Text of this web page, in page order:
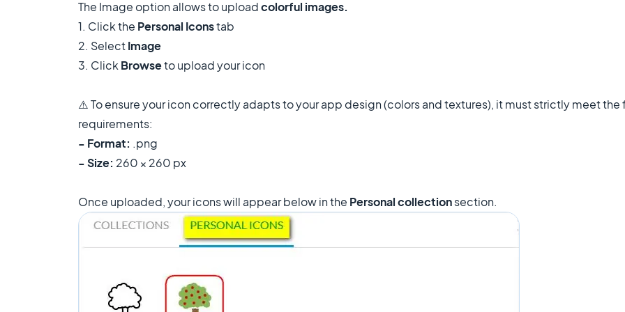
The Image option allows to uploadcolorful images.
1. Click the Personal Iconstab
2. SelectImage
3. Click Browseto upload your icon
⚠️ To ensure your icon correctly adapts to your app design (colors and textures), it must strictly meet the
requirements:
- Format: .png
- Size: 260 × 260 px
Once uploaded, your icons will appear below in the Personal collectionsection.